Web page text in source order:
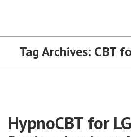
Therapy for
Tag Archives: CBT
HypnoCBT for